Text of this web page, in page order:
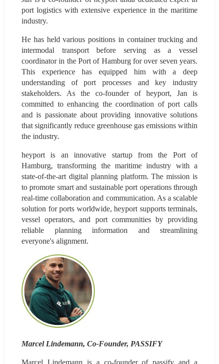
port logistics with extensive experience in the maritime
industry.
He has held various positions in container trucking and
intermodal transport before serving as a vessel
coordinator in the Port of Hamburg for over seven years.
This experience has equipped him with a deep
understanding of port processes and key industry
stakeholders. As the co-founder of heyport, Jan is
committed to enhancing the coordination of port calls
and is passionate about providing innovative solutions
that significantly reduce greenhouse gas emissions within
the industry.
heyport is an innovative startup from the Port of
Hamburg, transforming the maritime industry with a
state-of-the-art digital planning platform. The mission is
to promote smart and sustainable port operations through
real-time collaboration and communication. As a scalable
solution for ports worldwide, heyport supports terminals,
vessel operators, and port communities by providing
reliable planning information and streamlining
everyone's alignment.
Marcel Lindemann, Co-Founder, PASSIFY